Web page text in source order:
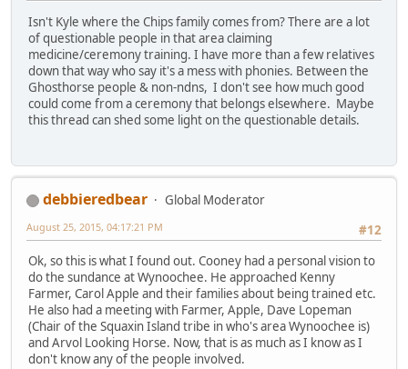
Isn't Kyle where the Chips family comes from? There are a lot
of questionable people in that area claiming
medicine/ceremony training. I have more than a few relatives
down that way who say it's a mess with phonies. Between the
Ghosthorse people & non-ndns, I don't see how much good
could come from a ceremony that belongs elsewhere. Maybe
this thread can shed some light on the questionable details.
debbieredbear
Global Moderator
#12
August 25, 2015, 04:17:21 PM
Ok, so this is what I found out. Cooney had a personal vision to
do the sundance at Wynoochee. He approached Kenny
Farmer, Carol Apple and their families about being trained etc.
He also had a meeting with Farmer, Apple, Dave Lopeman
(Chair of the Squaxin Island tribe in who's area Wynoochee is)
and Arvol Looking Horse. Now, that is as much as I know as I
don't know any of the people involved.